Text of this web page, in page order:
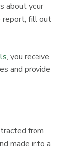
about your
report, fill out
, you receive
and provide
from
made into a